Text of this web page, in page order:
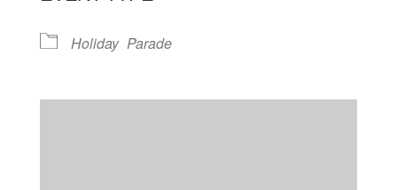
Holiday Parade